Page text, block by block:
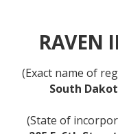
RAVEN
(Exact name of
South
(State of